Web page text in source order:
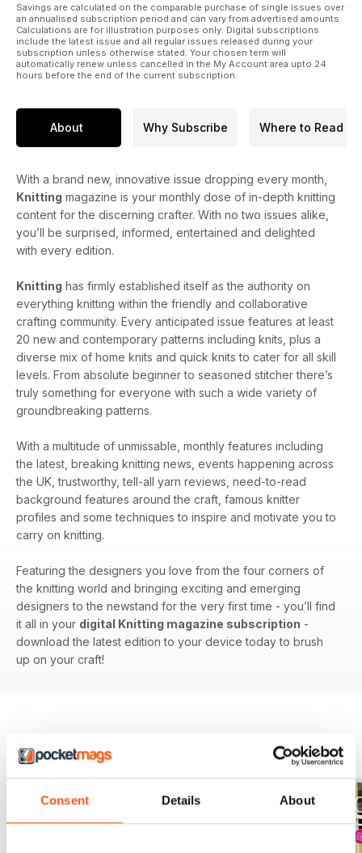
Consent Details About
Savings are calculated on the comparable purchase of single issues over
an annualised subscription period and can vary from advertised amounts.
Calculations are for illustration purposes only. Digital subscriptions
include the latest issue and all regular issues released during your
subscription unless otherwise stated. Your chosen term will
automatically renew unless cancelled in the My Account area upto 24
hours before the end of the current subscription.
About Why Subscribe Where to Read
With a brand new, innovative issue dropping every month,
Knitting magazine is your monthly dose of in-depth knitting
content for the discerning crafter. With no two issues alike,
you’ll be surprised, informed, entertained and delighted
with every edition.
Knitting has firmly established itself as the authority on
everything knitting within the friendly and collaborative
crafting community. Every anticipated issue features at least
20 new and contemporary patterns including knits, plus a
diverse mix of home knits and quick knits to cater for all skill
levels. From absolute beginner to seasoned stitcher there’s
truly something for everyone with such a wide variety of
groundbreaking patterns.
With a multitude of unmissable, monthly features including
the latest, breaking knitting news, events happening across
the UK, trustworthy, tell-all yarn reviews, need-to-read
background features around the craft, famous knitter
profiles and some techniques to inspire and motivate you to
carry on knitting.
Featuring the designers you love from the four corners of
the knitting world and bringing exciting and emerging
designers to the newstand for the very first time - you’ll find
it all in your digital Knitting magazine subscription -
download the latest edition to your device today to brush
up on your craft!
BACK ISSUES View All